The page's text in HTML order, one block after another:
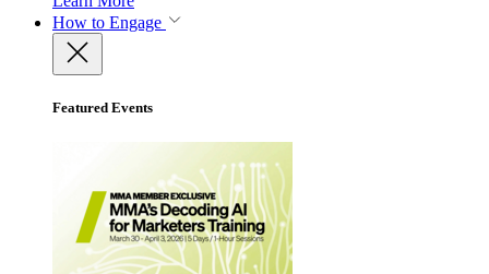
How to Engage
Featured Events